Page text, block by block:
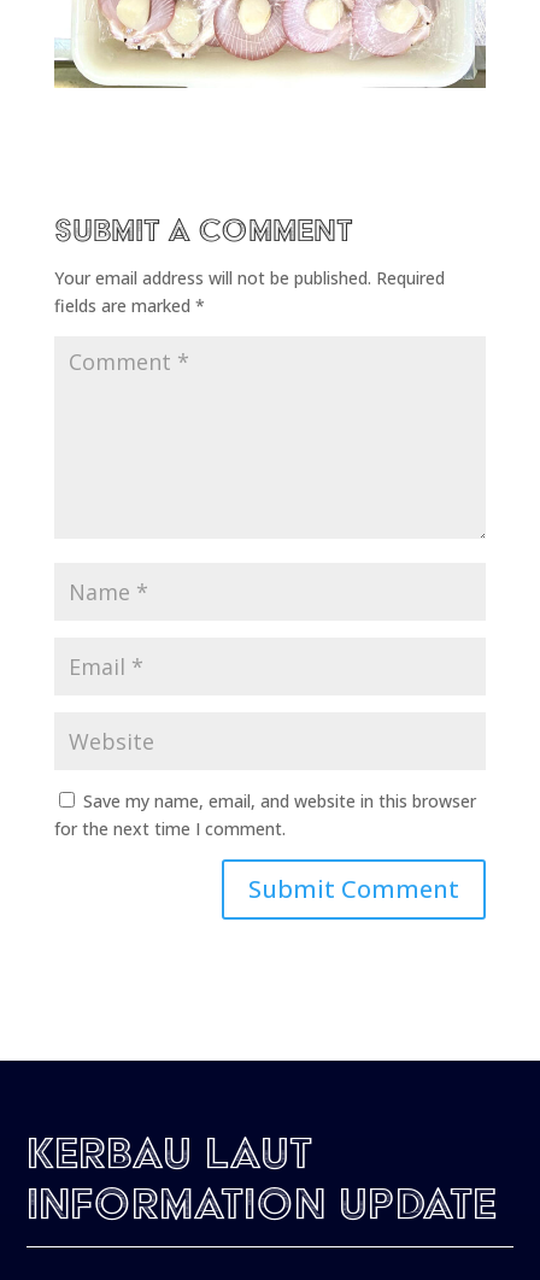
Submit a Comment
Your email address will not be published. Required
fields are marked *
Save my name, email, and website in this browser
for the next time I comment.
Kerbau Laut
Information Update